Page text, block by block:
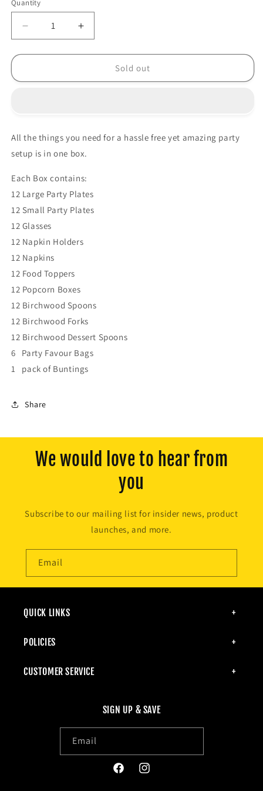
Quantity
Decrease
quantity
for
PARADISE
Increase
quantity
for
PRINCESS
PARADISE
Sold out
All the things you need for a hassle free yet amazing party
setup is in one box.
Each Box contains:
12 Large Party Plates
12 Small Party Plates
12 Glasses
12 Napkin Holders
12 Napkins
12 Food Toppers
12 Popcorn Boxes
12 Birchwood Spoons
12 Birchwood Forks
12 Birchwood Dessert Spoons
6 Party Favour Bags
1 pack of Buntings
Share
We would love to hear from
you
Subscribe to our mailing list for insider news, product
launches, and more.
Email
QUICK LINKS
POLICIES
CUSTOMER SERVICE
SIGN UP & SAVE
Email
FacebookInstagram